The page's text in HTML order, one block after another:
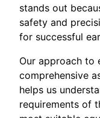
stands out
safety and
for successful
Our approach to
comprehensive
helps us
requirements of